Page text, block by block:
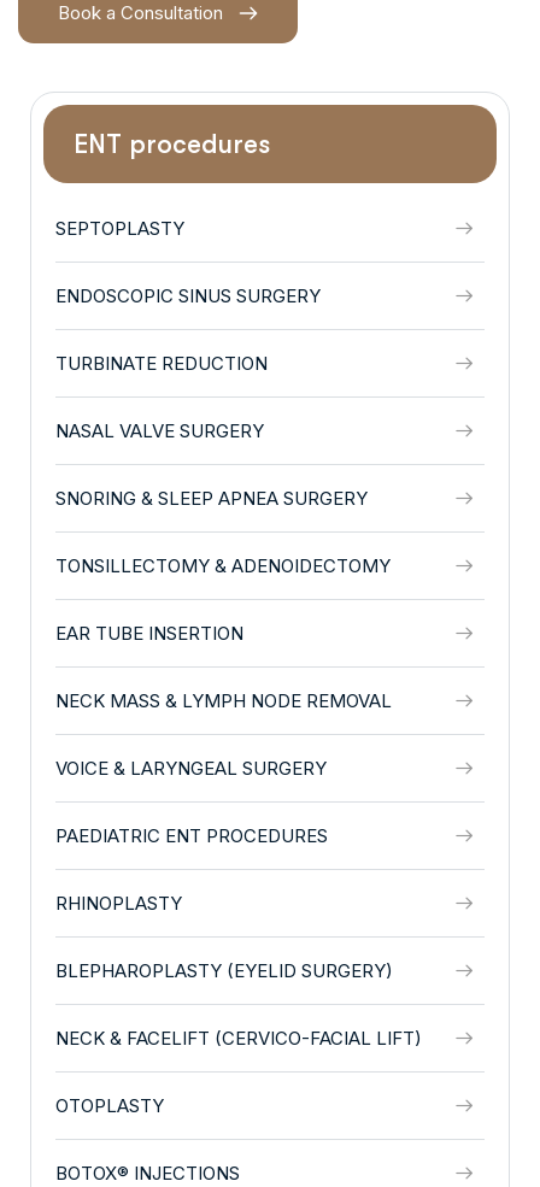
Book a Consultation
ENT procedures
SEPTOPLASTY
ENDOSCOPIC SINUS SURGERY
TURBINATE REDUCTION
NASAL VALVE SURGERY
SNORING & SLEEP APNEA SURGERY
TONSILLECTOMY & ADENOIDECTOMY
EAR TUBE INSERTION
NECK MASS & LYMPH NODE REMOVAL
VOICE & LARYNGEAL SURGERY
PAEDIATRIC ENT PROCEDURES
RHINOPLASTY
BLEPHAROPLASTY (EYELID SURGERY)
NECK & FACELIFT (CERVICO-FACIAL LIFT)
OTOPLASTY
BOTOX® INJECTIONS